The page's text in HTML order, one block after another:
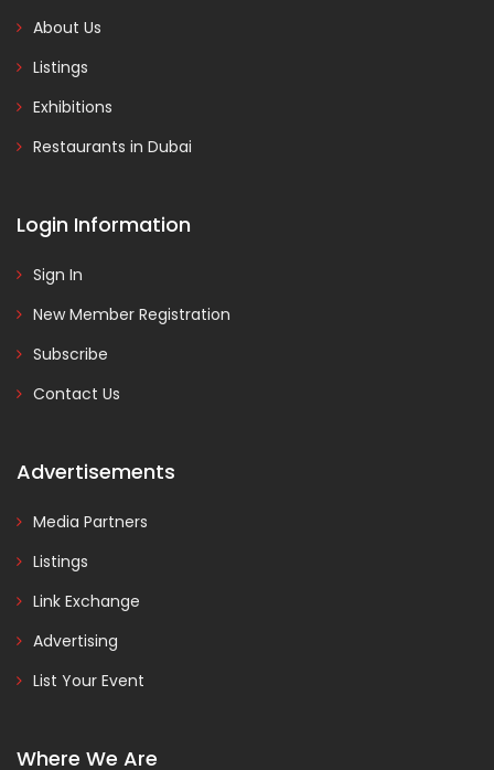
About Us
Listings
Exhibitions
Restaurants in Dubai
Login Information
Sign In
New Member Registration
Subscribe
Contact Us
Advertisements
Media Partners
Listings
Link Exchange
Advertising
List Your Event
Where We Are